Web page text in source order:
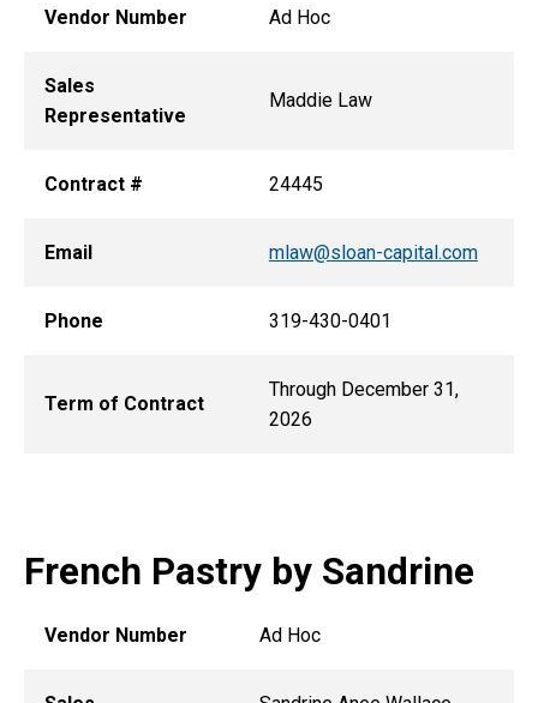
Vendor Number Ad Hoc
Sales
Representative
Maddie Law
Contract # 24445
Email mlaw@sloan-capital.com
Phone 319-430-0401
Term of Contract
Through December 31,
2026
French Pastry by Sandrine
Vendor Number Ad Hoc